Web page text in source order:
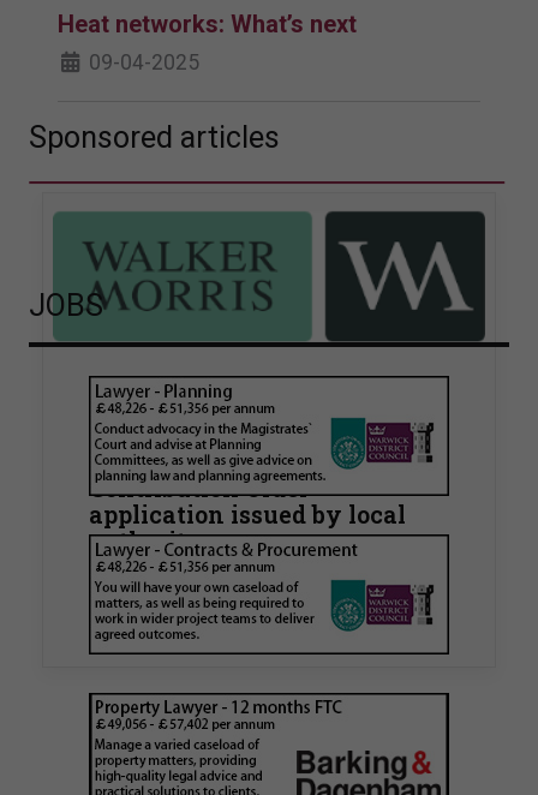
Heat networks: What’s next
09-04-2025
Sponsored articles
Walker Morris supports Tower
Hamlets Council in first
known Remediation
Contribution Order
application issued by local
authority
Walker Morris has supported Tower Hamlets
London Borough Council (LBTH) in issuing what
is believed to be one of the first Remediation…
JOBS